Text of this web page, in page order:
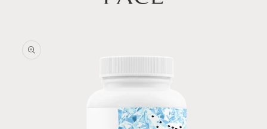
information